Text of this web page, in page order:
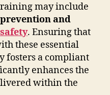
may include
and
. Ensuring that
these essential
fosters a compliant
enhances the
within the